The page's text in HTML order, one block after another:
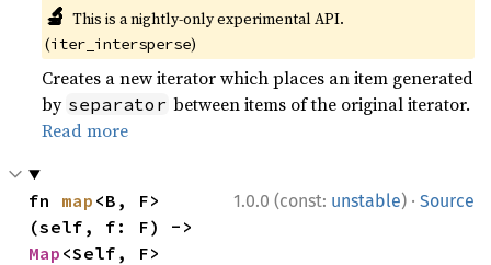
🔬 This is a nightly-only experimental API.
(iter_intersperse)
Creates a new iterator which places an item generated
by separator between items of the original iterator.
Read more
1.0.0 (const: unstable) · Source
fn map <B, F>
Map <Self, F>